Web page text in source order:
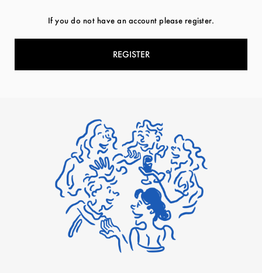
If you do not have an account please register.
REGISTER